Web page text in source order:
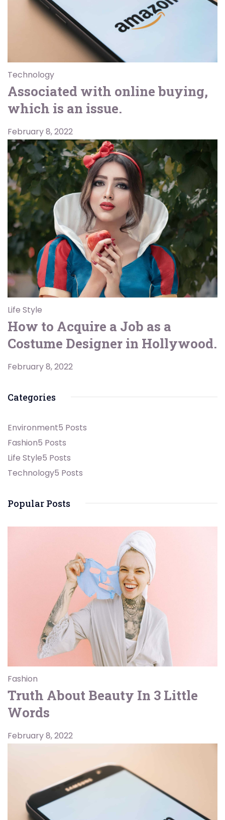
Technology
Associated with online buying,
which is an issue.
February 8, 2022
Life Style
How to Acquire a Job as a
Costume Designer in Hollywood.
February 8, 2022
Categories
Environment5 Posts
Fashion5 Posts
Life Style5 Posts
Technology5 Posts
Popular Posts
Fashion
Truth About Beauty In 3 Little
Words
February 8, 2022